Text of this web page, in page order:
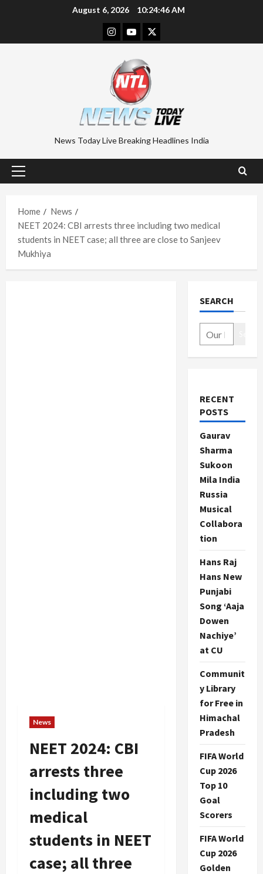
August 6, 2026 10:24:47 AM
Instagram
YoutubeTwitter
News Today Live Breaking Headlines India
Primary
Home
News
NEET 2024: CBI arrests three including two medical
students in NEET case; all three are close to Sanjeev
Mukhiya
News
NEET 2024: CBI
arrests three
including two
medical
students in NEET
case; all three
SEARCH
RECENT
POSTS
Gaurav
Sharma
Sukoon
Mila India
Russia
Musical
Collabora
tion
Hans Raj
Hans New
Punjabi
Song ‘Aaja
Dowen
Nachiye’
at CU
Communit
y Library
for Free in
Himachal
Pradesh
FIFA World
Cup 2026
Top 10
Goal
Scorers
FIFA World
Cup 2026
Golden